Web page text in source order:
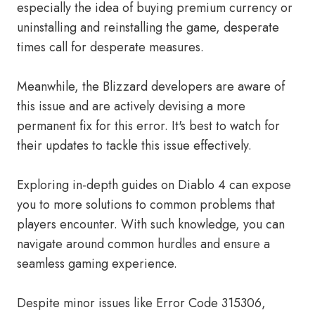
especially the idea of buying premium currency or
uninstalling and reinstalling the game, desperate
times call for desperate measures.
Meanwhile, the Blizzard developers are aware of
this issue and are actively devising a more
permanent fix for this error. It's best to watch for
their updates to tackle this issue effectively.
Exploring in-depth guides on Diablo 4 can expose
you to more solutions to common problems that
players encounter. With such knowledge, you can
navigate around common hurdles and ensure a
seamless gaming experience.
Despite minor issues like Error Code 315306,